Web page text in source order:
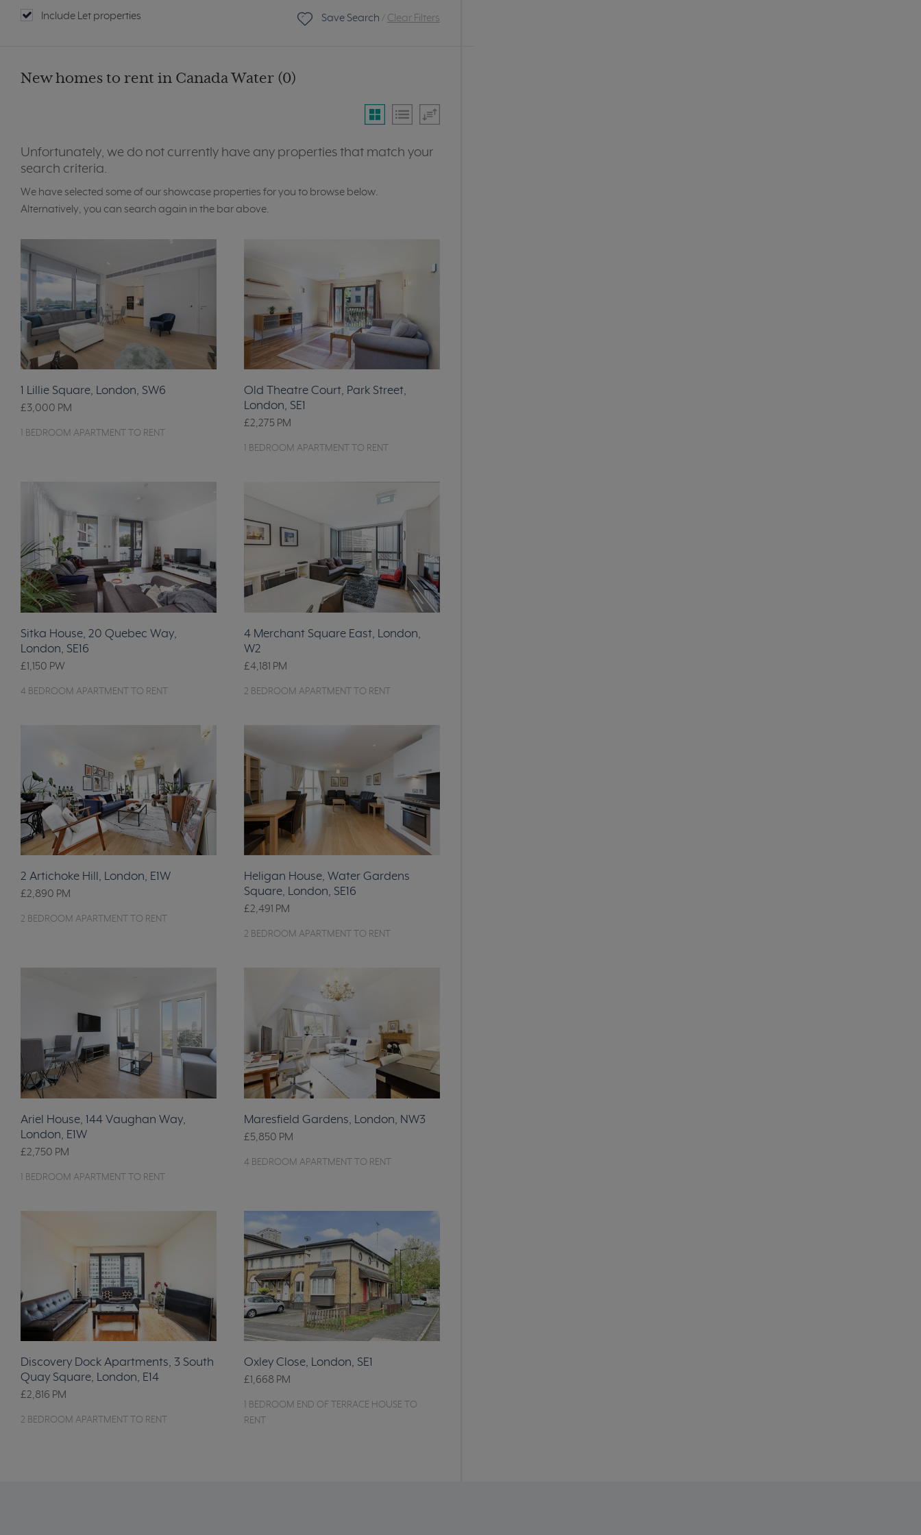
Include Let properties Save Search / Clear Filters
New homes to rent in Canada Water (0)
Unfortunately, we do not currently have any properties that match your
search criteria.
We have selected some of our showcase properties for you to browse below.
Alternatively, you can search again in the bar above.
1 Lillie Square, London, SW6
£3,000 PM
1 BEDROOM APARTMENT TO RENT
Old Theatre Court, Park Street,
London, SE1
£2,275 PM
1 BEDROOM APARTMENT TO RENT
Sitka House, 20 Quebec Way,
London, SE16
£1,150 PW
4 BEDROOM APARTMENT TO RENT
4 Merchant Square East, London,
W2
£4,181 PM
2 BEDROOM APARTMENT TO RENT
2 Artichoke Hill, London, E1W
£2,890 PM
2 BEDROOM APARTMENT TO RENT
Heligan House, Water Gardens
Square, London, SE16
£2,491 PM
2 BEDROOM APARTMENT TO RENT
Ariel House, 144 Vaughan Way,
London, E1W
£2,750 PM
1 BEDROOM APARTMENT TO RENT
Maresfield Gardens, London, NW3
£5,850 PM
4 BEDROOM APARTMENT TO RENT
Discovery Dock Apartments, 3 South
Quay Square, London, E14
£2,816 PM
2 BEDROOM APARTMENT TO RENT
Oxley Close, London, SE1
£1,668 PM
1 BEDROOM END OF TERRACE HOUSE TO
RENT